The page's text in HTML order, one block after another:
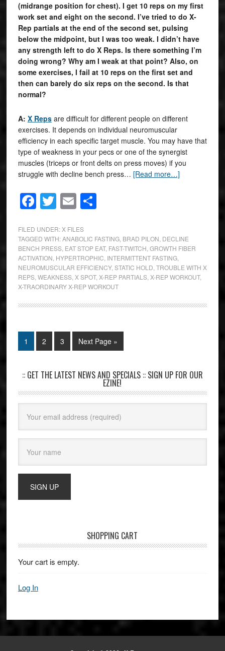
(midrange position for chest). I get 10 reps on my first
work set and eight on the second. I’ve tried to do X-
Rep partials at the end of the second set, pulsing
below the midpoint, but I was too weak. I didn’t have
any strength left to do X Reps. Is there something I’m
doing wrong? Why am I weak at that point? Also, on
some exercises, I fail at 10 reps on the first set and
then can barely do six reps on the second. Is that
normal?
A: X Repsare difficult for different people on different
exercises. It depends on individual neuromuscular
efficiency in each specific target muscle. You may have that
type of weakness in your pecs or one of the synergist
muscles (triceps or front delts on press moves) if you
struggle with decline bench press… [Read more…]
Facebook
Twitter
EmailShare
FILED UNDER: X FILES
TAGGED WITH:ANABOLIC FASTING, BRAD PILON DECLINE
BENCH PRESS, EAT STOP EAT, FAST-TWITCH GROWTH FIBER
ACTIVATION HYPERTROPHIC INTERMITTENT FASTING,
NEUROMUSCULAR EFFICIENCY, STATIC HOLD TROUBLE WITH X
REPS, WEAKNESS, X SPOT, X-REP PARTIALS, X-REP WORKOUT,
X-TRAORDINARY X-REP WORKOUT
1 2 3 Next Page »
:: GET THE LATEST NEWS AND SPECIALS :: SIGN UP FOR OUR
EZINE!
SHOPPING CART
Your cart is empty.
Log In